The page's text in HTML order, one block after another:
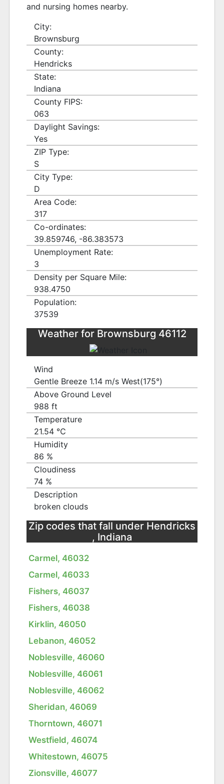
and nursing homes nearby.
City:
Brownsburg
County:
Hendricks
State:
Indiana
County FIPS:
063
Daylight Savings:
Yes
ZIP Type:
S
City Type:
D
Area Code:
317
Co-ordinates:
39.859746, -86.383573
Unemployment Rate:
3
Density per Square Mile:
938.4750
Population:
37539
Weather for Brownsburg 46112
Wind
Gentle Breeze 1.14 m/s West(175°)
Above Ground Level
988 ft
Temperature
21.54 ℃
Humidity
86 %
Cloudiness
74 %
Description
broken clouds
Zip codes that fall under Hendricks
, Indiana
Carmel, 46032
Carmel, 46033
Fishers, 46037
Fishers, 46038
Kirklin, 46050
Lebanon, 46052
Noblesville, 46060
Noblesville, 46061
Noblesville, 46062
Sheridan, 46069
Thorntown, 46071
Westfield, 46074
Whitestown, 46075
Zionsville, 46077